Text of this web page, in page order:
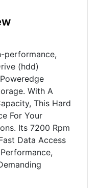
performance,
(hdd)
With A
This Hard
For Your
Its 7200 Rpm
Data Access